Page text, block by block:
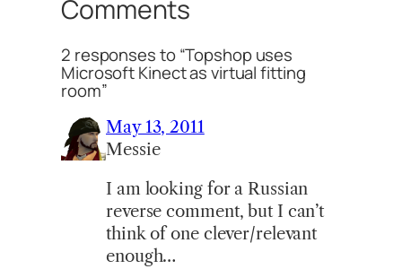
Comments
2 responses to “Topshop uses
Microsoft Kinect as virtual fitting
room”
May 13, 2011
Messie
I am looking for a Russian
reverse comment, but I can’t
think of one clever/relevant
enough…